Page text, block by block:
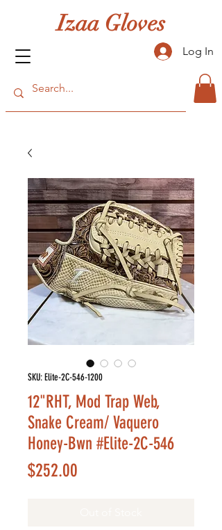
Izaa Gloves
Log In
SKU: Elite-2C-546-1200
12"RHT, Mod Trap Web,
Snake Cream/ Vaquero
Honey-Bwn #Elite-2C-546
$252.00